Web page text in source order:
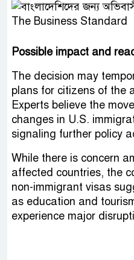
Possible impact and
The decision may
plans for citizens of the
Experts believe the
changes in U.S.
signaling further policy
While there is concern
affected countries, the
non-immigrant visas
as education and
experience major